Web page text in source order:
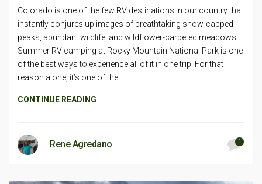
Colorado is one of the few RV destinations in our country that
instantly conjures up images of breathtaking snow-capped
peaks, abundant wildlife, and wildflower-carpeted meadows.
Summer RV camping at Rocky Mountain National Park is one
of the best ways to experience all of it in one trip. For that
reason alone, it’s one of the
CONTINUE READING
Rene Agredano 1